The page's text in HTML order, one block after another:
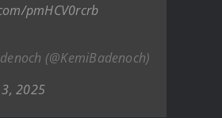
pmHCV0rcrb
(@KemiBadenoch)
2025